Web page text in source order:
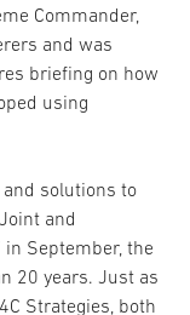
Commander,
and was
briefing on how
using
solutions to
and
in September, the
20 years. Just as
Strategies, both